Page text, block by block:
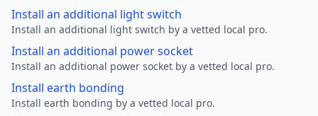
Install an additional light switch
Install an additional light switch by a vetted local pro.
Install an additional power socket
Install an additional power socket by a vetted local pro.
Install earth bonding
Install earth bonding by a vetted local pro.